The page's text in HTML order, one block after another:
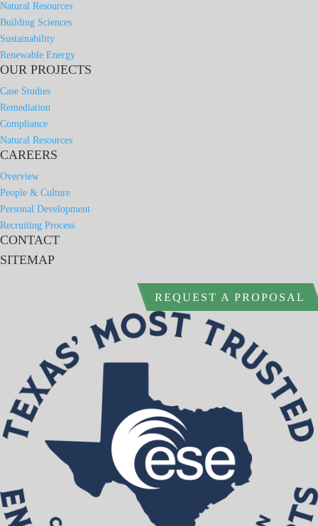
Natural Resources
Building Sciences
Sustainability
Renewable Energy
OUR PROJECTS
Case Studies
Remediation
Compliance
Natural Resources
CAREERS
Overview
People & Culture
Personal Development
Recruiting Process
CONTACT
SITEMAP
REQUEST A PROPOSAL